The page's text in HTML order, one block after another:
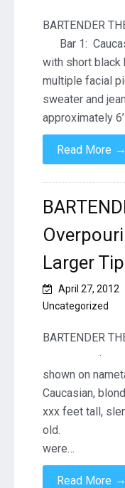
BARTENDER
Bar 1:
with short black
multiple facial
sweater and
approximately
Read More →
Larger
April 27, 2012
Uncategorized
BARTENDER
·
shown on
Caucasian,
xxx feet tall,
old.
were…
Read More →